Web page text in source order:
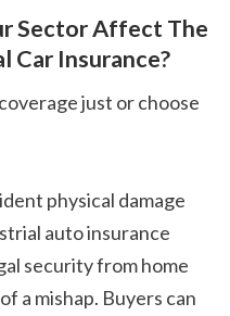
Car Insurance?
auto insurance
security from home
a mishap. Buyers can